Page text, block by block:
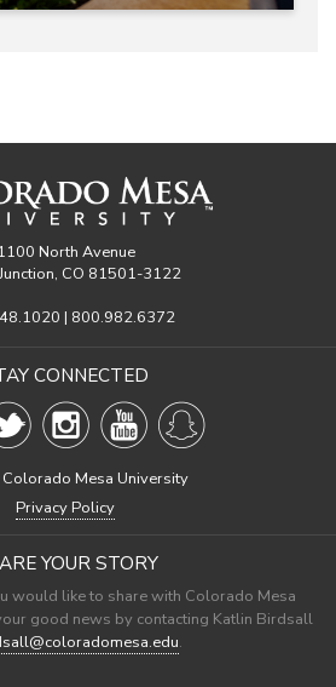
North Avenue
CO 81501-3122
| 800.982.6372
CONNECTED
Mesa University
Privacy Policy
YOUR STORY
would like to share with Colorado Mesa
good news by contacting Katlin Birdsall
.